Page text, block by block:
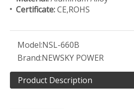
Certificate:CE,ROHS
Model:NSL-660B
Brand:NEWSKY POWER
Product Description